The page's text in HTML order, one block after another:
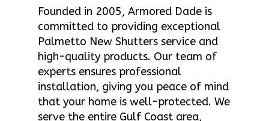
Founded in 2005, Armored Dade is
committed to providing exceptional
Palmetto New Shutters service and
high-quality products. Our team of
experts ensures professional
installation, giving you peace of mind
that your home is well-protected. We
serve the entire Gulf Coast area,